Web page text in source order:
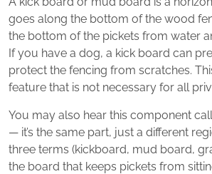
goes along the bottom of the wood
the bottom of the pickets from water
If you have a dog, a kick board can
protect the fencing from scratches.
feature that is not necessary for all
You may also hear this component
— it’s the same part, just a different
three terms (kickboard, mud board,
the board that keeps pickets from